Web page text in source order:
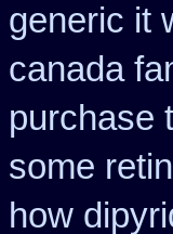
generic it
canada
purchase
some
how